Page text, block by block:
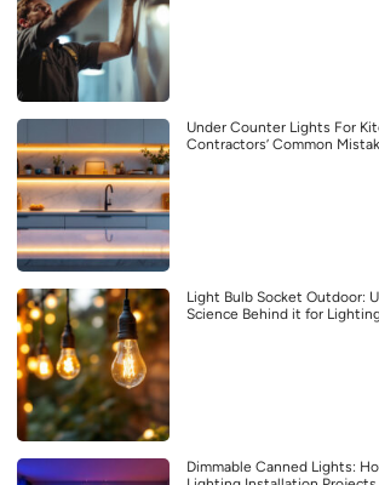
Under Counter Lights For
Contractors’ Common
Light Bulb Socket Outdoor:
Science Behind it for
Dimmable Canned Lights: